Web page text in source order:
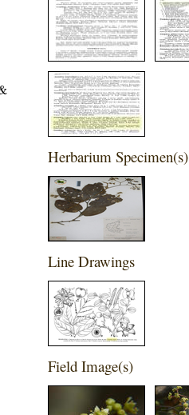
Herbarium Specimen(s)
Line Drawings
Field Image(s)